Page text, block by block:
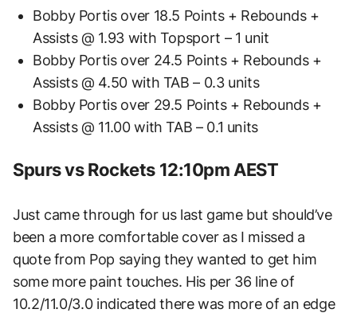
Bobby Portis over 18.5 Points + Rebounds +
Assists @ 1.93 with Topsport – 1 unit
Bobby Portis over 24.5 Points + Rebounds +
Assists @ 4.50 with TAB – 0.3 units
Bobby Portis over 29.5 Points + Rebounds +
Assists @ 11.00 with TAB – 0.1 units
Spurs vs Rockets 12:10pm AEST
Just came through for us last game but should’ve
been a more comfortable cover as I missed a
quote from Pop saying they wanted to get him
some more paint touches. His per 36 line of
10.2/11.0/3.0 indicated there was more of an edge